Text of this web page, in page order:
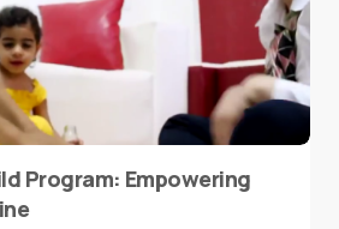
Program: Empowering